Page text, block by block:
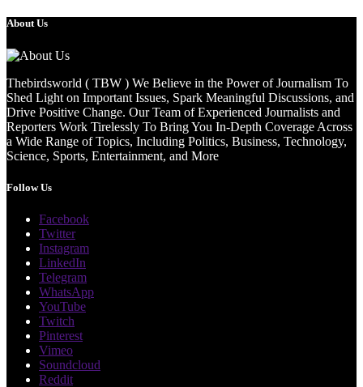
About Us
Thebirdsworld ( TBW ) We Believe in the Power of Journalism To
Shed Light on Important Issues, Spark Meaningful Discussions, and
Drive Positive Change. Our Team of Experienced Journalists and
Reporters Work Tirelessly To Bring You In-Depth Coverage Across
a Wide Range of Topics, Including Politics, Business, Technology,
Science, Sports, Entertainment, and More
Follow Us
Facebook
Twitter
Instagram
LinkedIn
Telegram
WhatsApp
YouTube
Twitch
Pinterest
Vimeo
Soundcloud
Reddit